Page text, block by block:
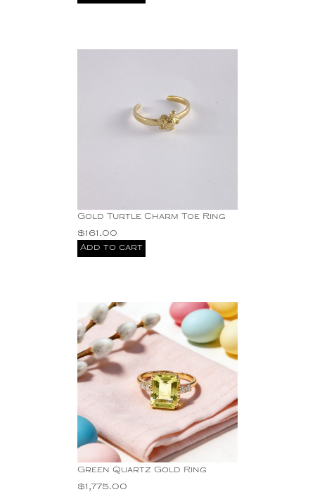
Gold Turtle Charm Toe Ring
$161.00
Add to cart
Green Quartz Gold Ring
$1,775.00